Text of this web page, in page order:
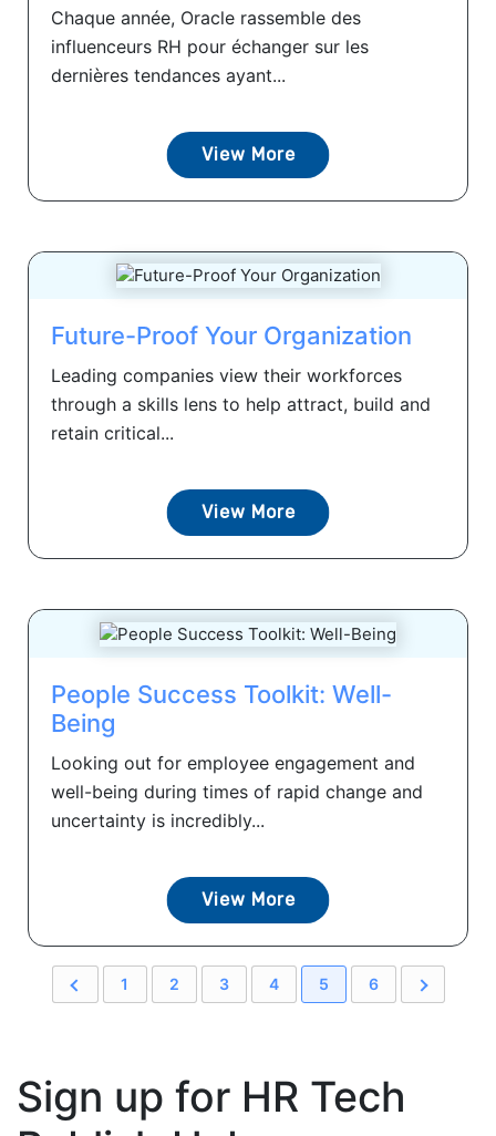
Chaque année, Oracle rassemble des
influenceurs RH pour échanger sur les
dernières tendances ayant...
View More
Future-Proof Your Organization
Leading companies view their workforces
through a skills lens to help attract, build and
retain critical...
View More
People Success Toolkit: Well-
Being
Looking out for employee engagement and
well-being during times of rapid change and
uncertainty is incredibly...
View More
1 2 3 4 5 6
Sign up for HR Tech